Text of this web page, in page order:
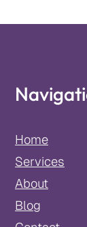
Home
Services
About
Blog